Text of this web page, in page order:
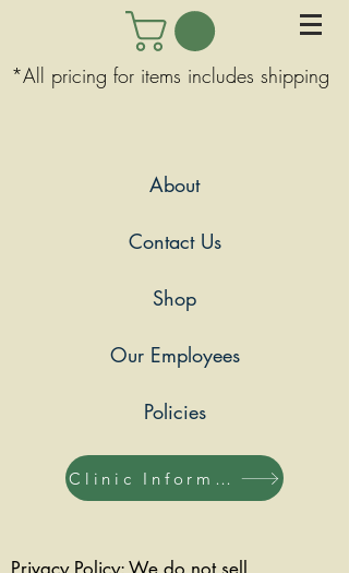
*All pricing for items includes shipping
About
Contact Us
Shop
Our Employees
Policies
Clinic Information